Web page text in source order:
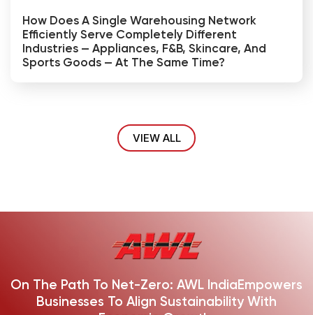
How Does A Single Warehousing Network
Efficiently Serve Completely Different
Industries — Appliances, F&B, Skincare, And
Sports Goods — At The Same Time?
VIEW ALL
On The Path To Net-Zero: AWL India Empowers
Businesses To Align Sustainability With